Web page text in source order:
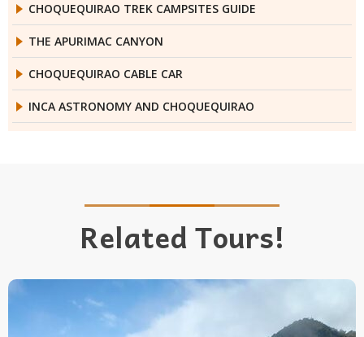
CHOQUEQUIRAO TREK CAMPSITES GUIDE
THE APURIMAC CANYON
CHOQUEQUIRAO CABLE CAR
INCA ASTRONOMY AND CHOQUEQUIRAO
Related Tours!